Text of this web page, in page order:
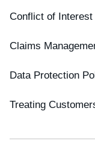
Conflict of
Claims
Data Protection
Treating